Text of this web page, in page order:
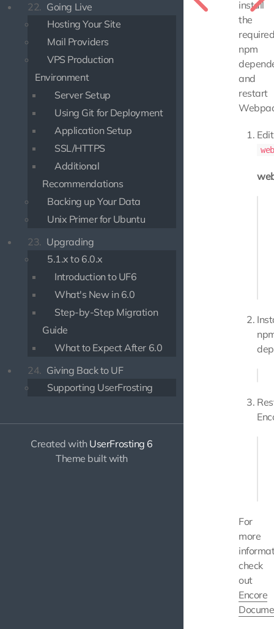
22. Going Live
Hosting Your Site
Mail Providers
VPS Production
Environment
Server Setup
Using Git for Deployment
Application Setup
SSL/HTTPS
Additional
Recommendations
Backing up Your Data
Unix Primer for Ubuntu
23. Upgrading
5.1.x to 6.0.x
Introduction to UF6
What's New in 6.0
Step-by-Step Migration
Guide
What to Expect After 6.0
24. Giving Back to UF
Supporting UserFrosting
Created with UserFrosting 6
Theme built with
install
the
npm
and
restart
Edit
For
more
check
out
Encore